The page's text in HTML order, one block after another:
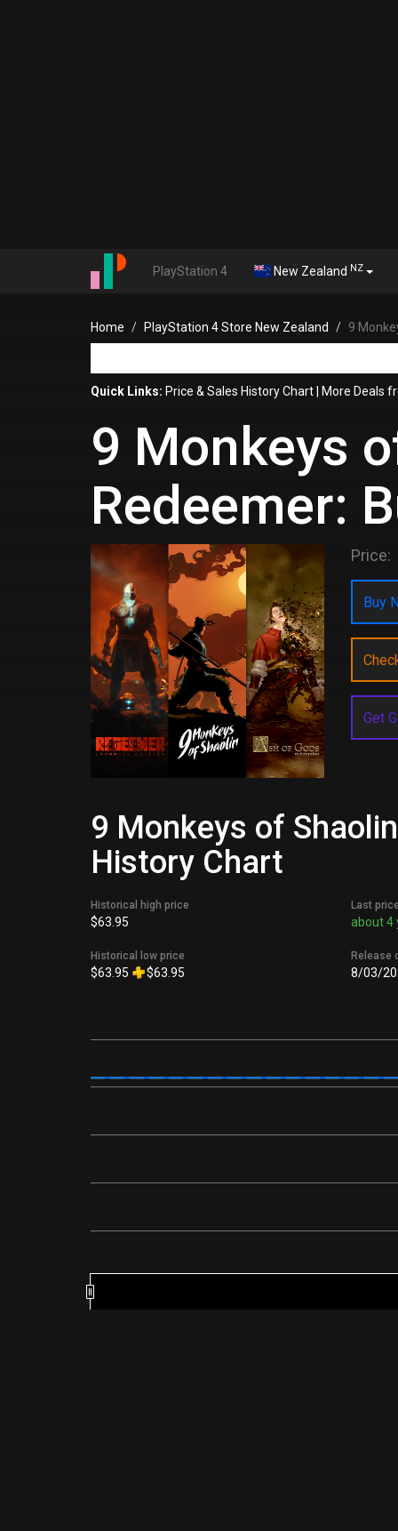
PlayStation 4 New Zealand NZ
Home PlayStation 4 Store New Zealand 9
Quick Links: Price & Sales History Chart More Deals
9 Monkeys
Redeemer:
Price:
Buy
Get
9 Monkeys of
History Chart
Historical high price
$63.95
Historical low price
$63.95 $63.95
Last
about 4
Release
8/03/